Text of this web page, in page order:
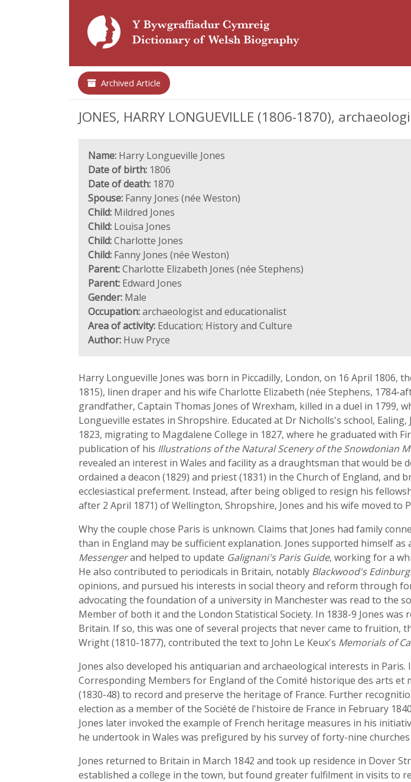
Archived Article
JONES, HARRY LONGUEVILLE (1806-1870),
Name: Harry Longueville Jones
Date of birth: 1806
Date of death: 1870
Spouse: Fanny Jones (née Weston)
Child: Mildred Jones
Child: Louisa Jones
Child:Charlotte Jones
Child: Fanny Jones (née Weston)
Parent:Charlotte Elizabeth Jones (née Stephens)
Parent: Edward Jones
Gender: Male
Occupation:archaeologist and educationalist
Area of activity: Education; History and Culture
Author: Huw Pryce
Harry Longueville Jones was born in Piccadilly, London, on 16 April 1806,
1815), linen draper and his wife Charlotte Elizabeth (née Stephens, 1784-
grandfather, Captain Thomas Jones of Wrexham, killed in a duel in 1799,
Longueville estates in Shropshire. Educated at Dr Nicholls's school,
1823, migrating to Magdalene College in 1827, where he graduated with
publication of his Illustrations of the Natural Scenery of the Snowdonian
revealed an interest in Wales and facility as a draughtsman that would be
ordained a deacon (1829) and priest (1831) in the Church of England,
ecclesiastical preferment. Instead, after being obliged to resign his
after 2 April 1871) of Wellington, Shropshire, Jones and his wife moved to
Why the couple chose Paris is unknown. Claims that Jones had family
than in England may be sufficient explanation. Jones supported himself
Messengerand helped to update Galignani's Paris Guide, working for a
He also contributed to periodicals in Britain, notably Blackwood's
opinions, and pursued his interests in social theory and reform through
advocating the foundation of a university in Manchester was read to the
Member of both it and the London Statistical Society. In 1838-9 Jones
Britain. If so, this was one of several projects that never came to fruition,
Wright (1810-1877), contributed the text to John Le Keux's Memorials of
Jones also developed his antiquarian and archaeological interests in
Corresponding Members for England of the Comité historique des arts
(1830-48) to record and preserve the heritage of France. Further
election as a member of the Société de l'histoire de France in February
Jones later invoked the example of French heritage measures in his
he undertook in Wales was prefigured by his survey of forty-nine
Jones returned to Britain in March 1842 and took up residence in Dover
established a college in the town, but found greater fulfilment in visits to